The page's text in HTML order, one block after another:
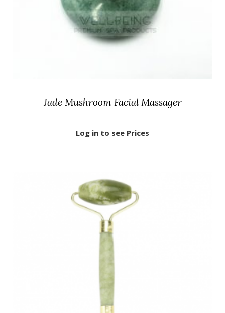
Jade Mushroom Facial Massager
Log in to see Prices